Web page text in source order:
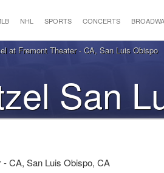
NHL SPORTS CONCERTS
at Fremont Theater - CA, San Luis Obispo
San
- CA, San Luis Obispo, CA